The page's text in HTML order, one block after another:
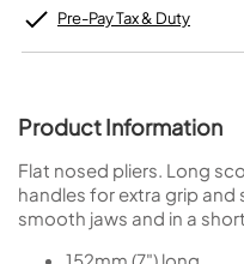
Pre-Pay Tax & Duty
Product Information
Flat nosed pliers. Long
handles for extra grip and
smooth jaws and in a